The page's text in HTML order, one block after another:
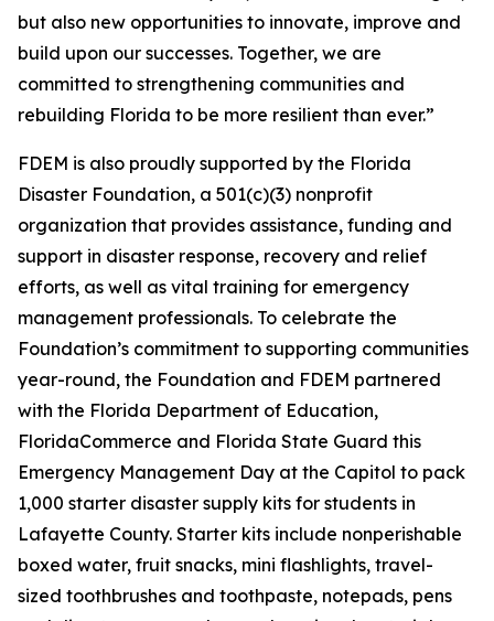
but also new opportunities to innovate, improve and
build upon our successes. Together, we are
committed to strengthening communities and
rebuilding Florida to be more resilient than ever.”
FDEM is also proudly supported by the Florida
Disaster Foundation, a 501(c)(3) nonprofit
organization that provides assistance, funding and
support in disaster response, recovery and relief
efforts, as well as vital training for emergency
management professionals. To celebrate the
Foundation’s commitment to supporting communities
year-round, the Foundation and FDEM partnered
with the Florida Department of Education,
FloridaCommerce and Florida State Guard this
Emergency Management Day at the Capitol to pack
1,000 starter disaster supply kits for students in
Lafayette County. Starter kits include nonperishable
boxed water, fruit snacks, mini flashlights, travel-
sized toothbrushes and toothpaste, notepads, pens